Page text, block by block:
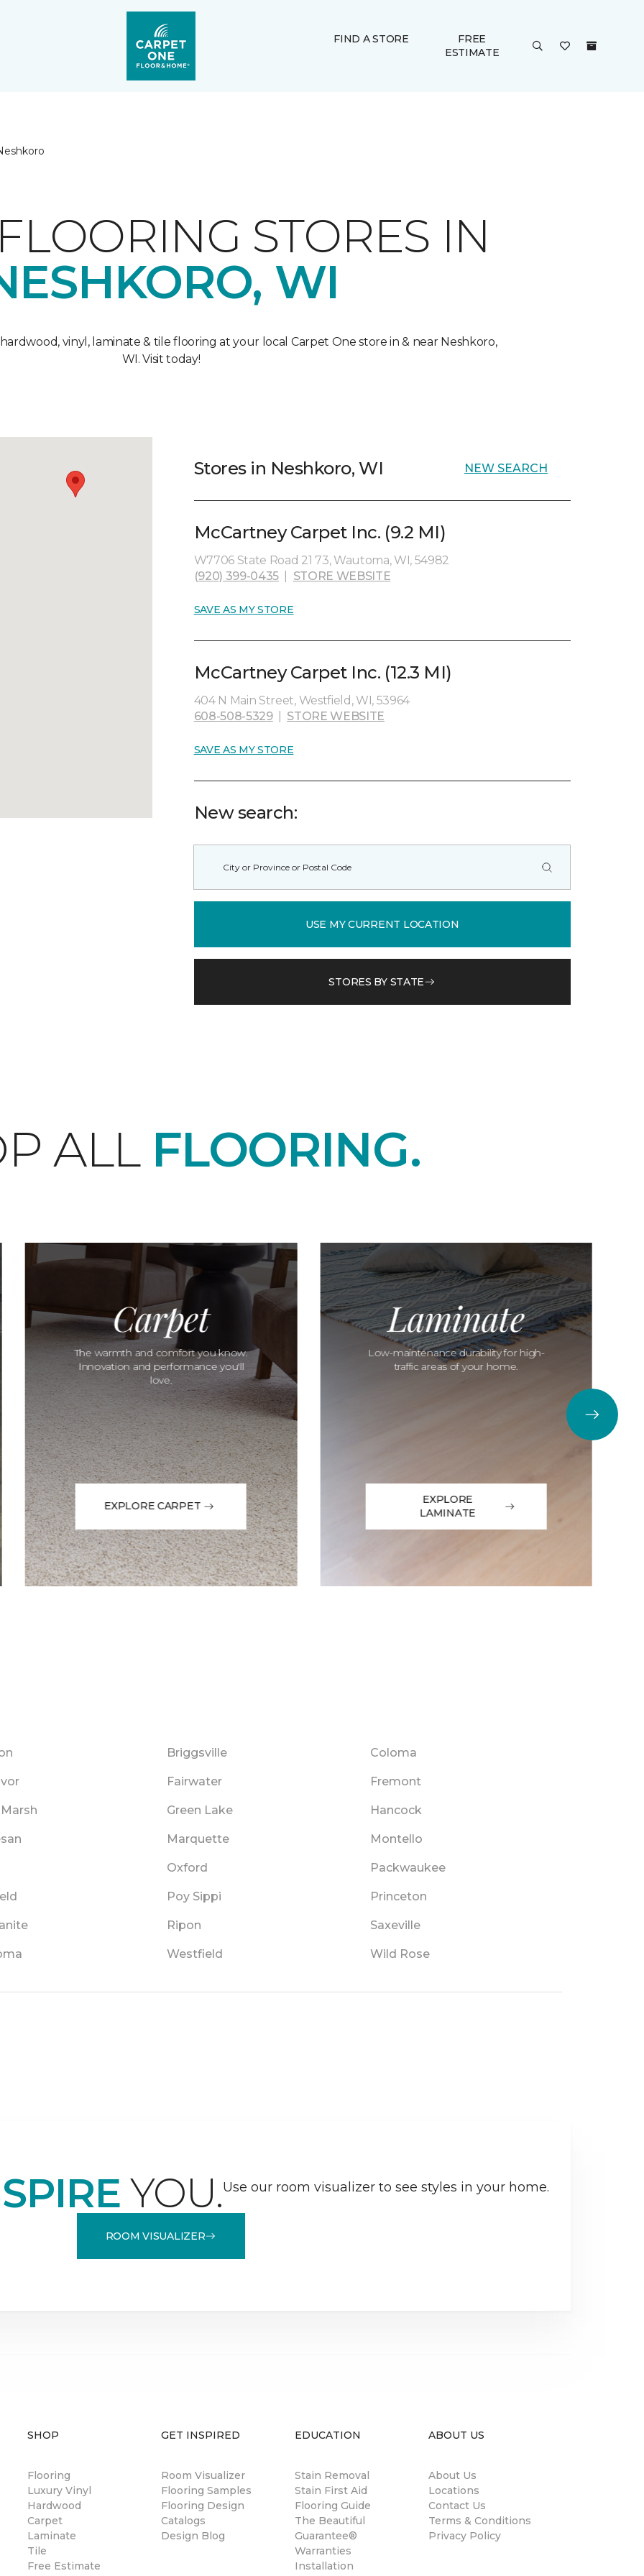
FIND A STORE
FREE
ESTIMATE
STORES IN
WI
vinyl, laminate & tile flooring at your local Carpet One store in & near Neshkoro,
WI. Visit today!
Stores in Neshkoro, WI NEW SEARCH
McCartney Carpet Inc. (9.2 MI)
W7706 State Road 21 73, Wautoma, WI, 54982
(920) 399-0435
STORE WEBSITE
SAVE AS MY STORE
McCartney Carpet Inc. (12.3 MI)
404 N Main Street, Westfield, WI, 53964
608-508-5329| STORE WEBSITE
SAVE AS MY STORE
New search:
USE MY CURRENT LOCATION
STORES BY STATE
ALL FLOORING.
Carpet
The warmth and comfort you know.
Innovation and performance you'll
love.
EXPLORE CARPET
Laminate
Low-maintenance durability for high-
traffic areas of your home.
EXPLORE
LAMINATE
Briggsville Coloma
Fairwater Fremont
Green Lake Hancock
Marquette Montello
Oxford Packwaukee
Poy Sippi Princeton
Ripon Saxeville
Westfield Wild Rose
YOU.Use our room visualizer to see styles in your home.
ROOM VISUALIZER
SHOP
Flooring
Luxury Vinyl
Hardwood
Carpet
Laminate
Tile
Free Estimate
GET INSPIRED
Room Visualizer
Flooring Samples
Flooring Design
Catalogs
Design Blog
EDUCATION
Stain Removal
Stain First Aid
Flooring Guide
The Beautiful
Guarantee®
Warranties
Installation
ABOUT US
About Us
Locations
Contact Us
Terms & Conditions
Privacy Policy